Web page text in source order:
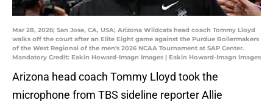
Mar 28, 2026; San Jose, CA, USA; Arizona Wildcats head coach Tommy Lloyd
walks off the court after an Elite Eight game against the Purdue Boilermakers
of the West Regional of the men's 2026 NCAA Tournament at SAP Center.
Mandatory Credit: Eakin Howard-Imagn Images | Eakin Howard-Imagn Images
Arizona head coach Tommy Lloyd took the
microphone from TBS sideline reporter Allie